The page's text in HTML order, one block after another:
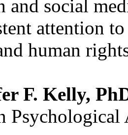
and social
attention
human
F. Kelly,
Psychological